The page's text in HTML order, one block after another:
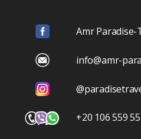
Amr Paradise-
info@amr-
+20 106 559